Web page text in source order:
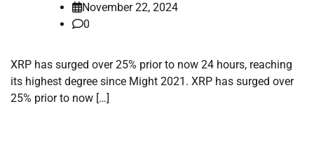
November 22, 2024
0
XRP has surged over 25% prior to now 24 hours, reaching
its highest degree since Might 2021. XRP has surged over
25% prior to now […]